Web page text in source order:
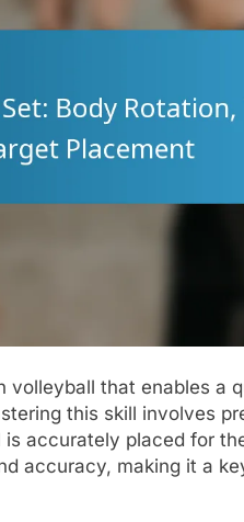
volleyball that enables a
this skill involves
accurately placed for
accuracy, making it a